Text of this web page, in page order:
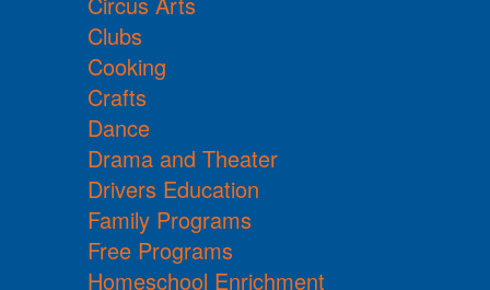
Clubs
Cooking
Crafts
Dance
Drama and Theater
Drivers Education
Family Programs
Free Programs
Homeschool Enrichment